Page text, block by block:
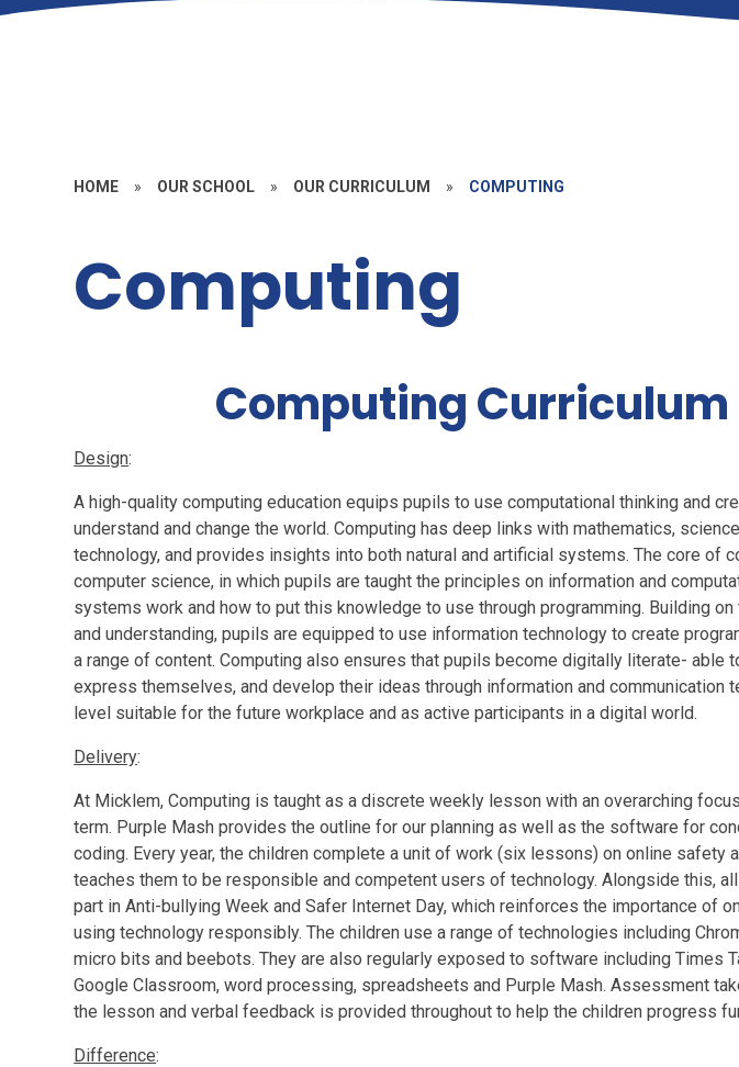
HOME » OUR SCHOOL » OUR CURRICULUM » COMPUTING
Computing
Computing Curriculum
Design:
A high-quality computing education equips pupils to use computational thinking and
understand and change the world. Computing has deep links with mathematics,
technology, and provides insights into both natural and artificial systems. The core of
computer science, in which pupils are taught the principles on information and
systems work and how to put this knowledge to use through programming. Building
and understanding, pupils are equipped to use information technology to create
a range of content. Computing also ensures that pupils become digitally literate- able
express themselves, and develop their ideas through information and communication
level suitable for the future workplace and as active participants in a digital world.
Delivery:
At Micklem, Computing is taught as a discrete weekly lesson with an overarching
term. Purple Mash provides the outline for our planning as well as the software for
coding. Every year, the children complete a unit of work (six lessons) on online safety
teaches them to be responsible and competent users of technology. Alongside this,
part in Anti-bullying Week and Safer Internet Day, which reinforces the importance of
using technology responsibly. The children use a range of technologies including
micro bits and beebots. They are also regularly exposed to software including Times
Google Classroom, word processing, spreadsheets and Purple Mash. Assessment
the lesson and verbal feedback is provided throughout to help the children progress
Difference: